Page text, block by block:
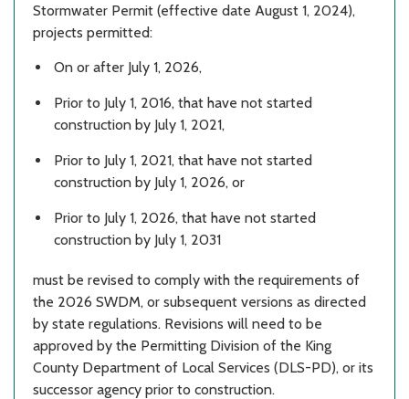
Stormwater Permit (effective date August 1, 2024),
projects permitted:
On or after July 1, 2026,
Prior to July 1, 2016, that have not started
construction by July 1, 2021,
Prior to July 1, 2021, that have not started
construction by July 1, 2026, or
Prior to July 1, 2026, that have not started
construction by July 1, 2031
must be revised to comply with the requirements of
the 2026 SWDM, or subsequent versions as directed
by state regulations. Revisions will need to be
approved by the Permitting Division of the King
County Department of Local Services (DLS-PD), or its
successor agency prior to construction.